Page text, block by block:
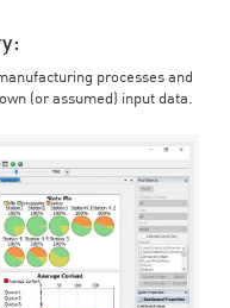
processes and
(or assumed) input data.